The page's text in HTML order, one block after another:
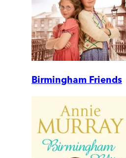
Birmingham Friends